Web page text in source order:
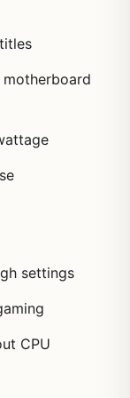
settings
CPU